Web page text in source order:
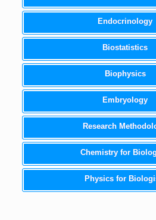
Endocrinology
Biostatistics
Biophysics
Embryology
Research
Chemistry for
Physics for